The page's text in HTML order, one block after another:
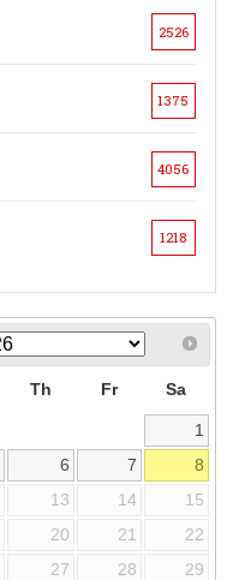
2526
1375
4056
1218
Th Fr Sa
1
6 7
8
13 14
15
20 21
22
27 28 29